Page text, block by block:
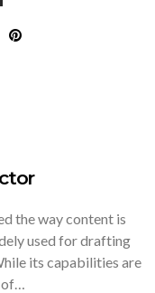
the way content is
used for drafting
its capabilities are